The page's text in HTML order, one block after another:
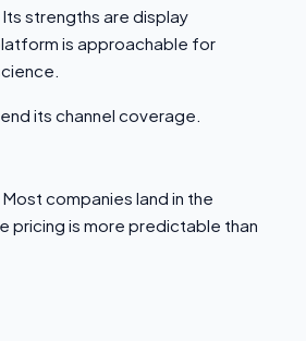
strengths are display
is approachable for
its channel coverage.
companies land in the
pricing is more predictable than